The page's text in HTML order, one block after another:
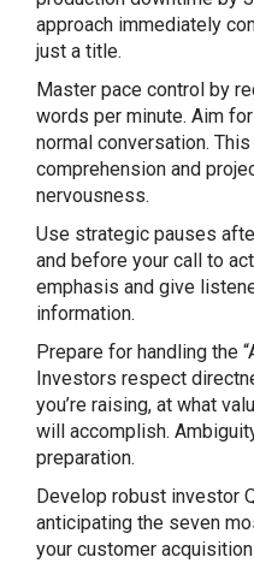
approach immediately
just a title.
Master pace control by
words per minute. Aim
normal conversation.
comprehension and
nervousness.
Use strategic pauses
and before your call to
emphasis and give
information.
Prepare for handling the
Investors respect
you’re raising, at what
will accomplish.
preparation.
Develop robust investor
anticipating the seven
your customer